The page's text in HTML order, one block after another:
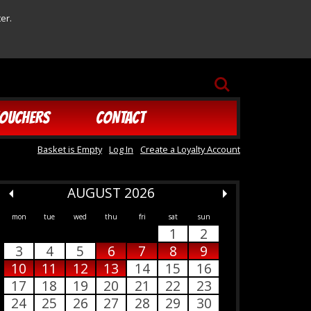
CONTACT
SEARCH
Basket is Empty Log In Create a Loyalty Account
AUGUST 2026
mon tue wed thu fri sat sun
1
2
3
4 5 6 7 8
9
10
11 12 13 14 15
16
17
18 19 20 21 22
23
24
25 26 27 28 29 30